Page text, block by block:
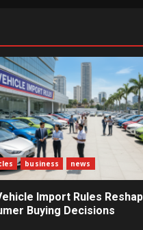
business news
Import Rules
Buying Decisions